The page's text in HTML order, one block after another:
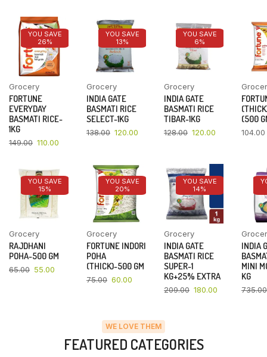
YOU SAVE
26%
Grocery
FORTUNE
EVERYDAY
BASMATI RICE-
1KG
149.00 110.00
YOU SAVE
13%
Grocery
INDIA GATE
BASMATI RICE
SELECT-1KG
138.00 120.00
YOU SAVE
6%
Grocery
INDIA GATE
BASMATI RICE
TIBAR-1KG
128.00 120.00
(500
104.00
YOU SAVE
15%
Grocery
RAJDHANI
POHA-500 GM
65.00 55.00
YOU SAVE
20%
Grocery
FORTUNE INDORI
POHA
(THICK)-500 GM
75.00 60.00
YOU SAVE
14%
Grocery
INDIA GATE
BASMATI RICE
SUPER-1
KG+25% EXTRA
209.00 180.00
INDIA
MINI
KG
735.00
WE LOVE THEM
FEATURED CATEGORIES